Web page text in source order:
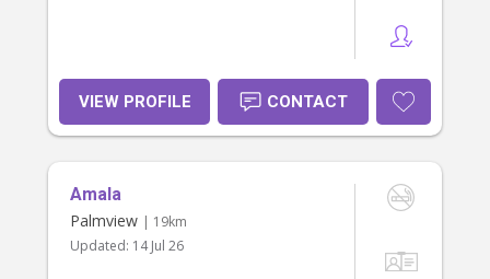
VIEW PROFILE CONTACT
Amala
Palmview | 19km
Updated: 14 Jul 26